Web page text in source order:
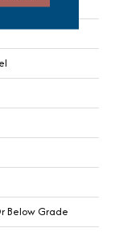
Below Grade